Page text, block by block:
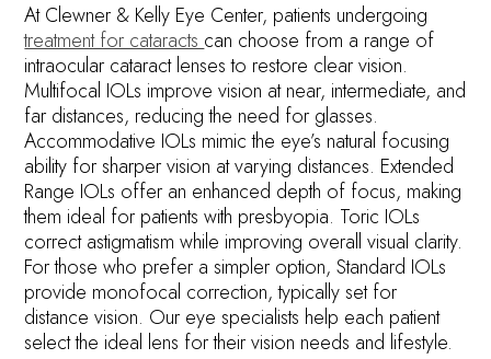
At Clewner & Kelly Eye Center, patients undergoing
treatment for cataractscan choose from a range of
intraocular cataract lenses to restore clear vision.
Multifocal IOLs improve vision at near, intermediate, and
far distances, reducing the need for glasses.
Accommodative IOLs mimic the eye’s natural focusing
ability for sharper vision at varying distances. Extended
Range IOLs offer an enhanced depth of focus, making
them ideal for patients with presbyopia. Toric IOLs
correct astigmatism while improving overall visual clarity.
For those who prefer a simpler option, Standard IOLs
provide monofocal correction, typically set for
distance vision. Our eye specialists help each patient
select the ideal lens for their vision needs and lifestyle.